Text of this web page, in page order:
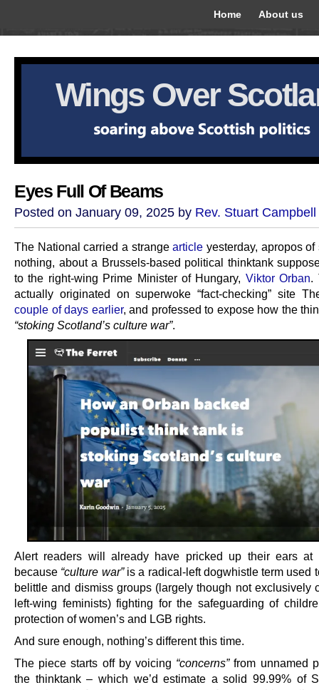
Home About us
Wings Over
Eyes Full Of Beams
Posted on January 09, 2025 by Rev. Stuart Campbell
The National carried a strangearticle yesterday, apropos
nothing, about a Brussels-based political thinktank
to the right-wing Prime Minister of Hungary, Viktor Orban.
actually originated on superwoke “fact-checking” site
couple of days earlier, and professed to expose how the
“stoking Scotland’s culture war”.
Alert readers will already have pricked up their ears at
because “culture war”is a radical-left dogwhistle term used
belittle and dismiss groups (largely though not exclusively
left-wing feminists) fighting for the safeguarding of
protection of women’s and LGB rights.
And sure enough, nothing’s different this time.
The piece starts off by voicing “concerns”from unnamed
the thinktank – which we’d estimate a solid 99.99% of